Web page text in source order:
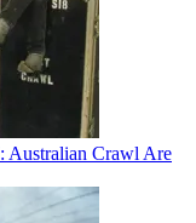
Australian Crawl Are